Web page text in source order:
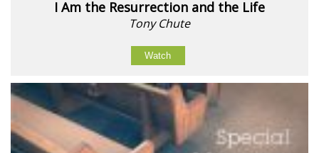
I Am the Resurrection and the Life
Tony Chute
Watch